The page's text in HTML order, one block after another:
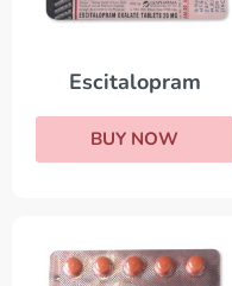
Escitalopram
BUY NOW